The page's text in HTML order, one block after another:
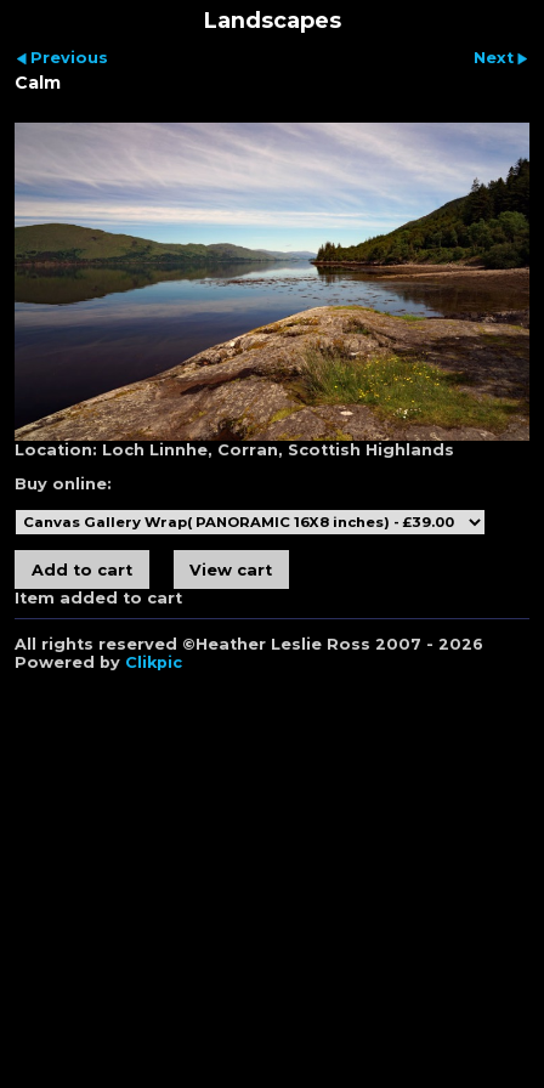
Landscapes
Previous Next
Calm
Location: Loch Linnhe, Corran, Scottish Highlands
Buy online:
Item added to cart
All rights reserved ©Heather Leslie Ross 2007 - 2026
Powered by Clikpic